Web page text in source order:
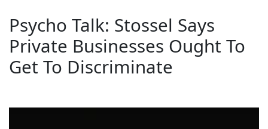
Psycho Talk: Stossel Says
Private Businesses Ought To
Get To Discriminate